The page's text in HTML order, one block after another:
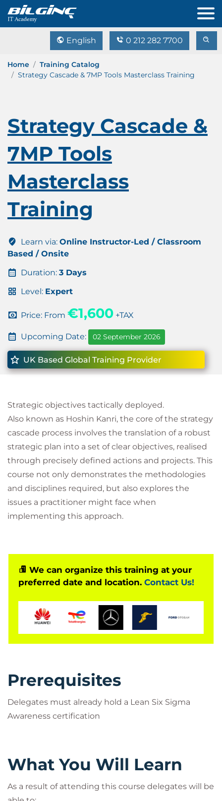
English 0 212 282 7700
Home
Training Catalog
Strategy Cascade & 7MP Tools Masterclass Training
Strategy Cascade &
7MP Tools
Masterclass
Training
Learn via: Online Instructor-Led / Classroom
Based / Onsite
Duration: 3 Days
Level: Expert
Price: From €1,600 +TAX
Upcoming Date: 02 September 2026
UK Based Global Training Provider
Strategic objectives tactically deployed.
Also known as Hoshin Kanri, the core of the strategy
cascade process involves the translation of a robust
strategic plan into a set of clear objectives, realised
through precisely defined actions and projects. This
course not only demonstrates the methodologies
and disciplines required, but also explores the
issues a practitioner might face when
implementing this approach.
We can organize this training at your
preferred date and location. Contact Us!
Prerequisites
Delegates must already hold a Lean Six Sigma
Awareness certification
What You Will Learn
As a result of attending this course delegates will be